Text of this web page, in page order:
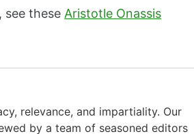
see these Aristotle Onassis
relevance, and impartiality. Our
by a team of seasoned editors